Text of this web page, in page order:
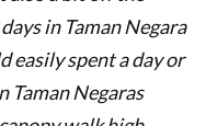
in Taman Negara
easily spent a day or
Taman Negaras